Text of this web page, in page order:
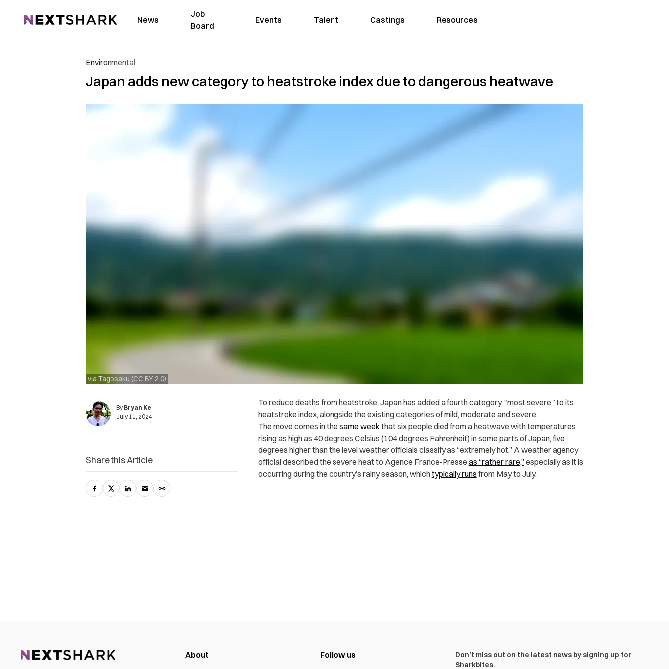
NextShark News
Job
Board
Events Talent Castings Resources
Environmental
Japan adds new category to heatstroke index due to dangerous heatwave
via Tagosaku (CC BY 2.0)
By Bryan Ke
July 11, 2024
To reduce deaths from heatstroke, Japan has added a fourth category, “most severe,” to its
heatstroke index, alongside the existing categories of mild, moderate and severe.
The move comes in the same weekthat six people died from a heatwave with temperatures
rising as high as 40 degrees Celsius (104 degrees Fahrenheit) in some parts of Japan, five
degrees higher than the level weather officials classify as “extremely hot.” A weather agency
official described the severe heat to Agence France-Presse as “rather rare,”especially as it is
occurring during the country’s rainy season, whichtypically runs from May to July.
Share this Article
About Follow us
Don’t miss out on the latest news by signing up for
Sharkbites.